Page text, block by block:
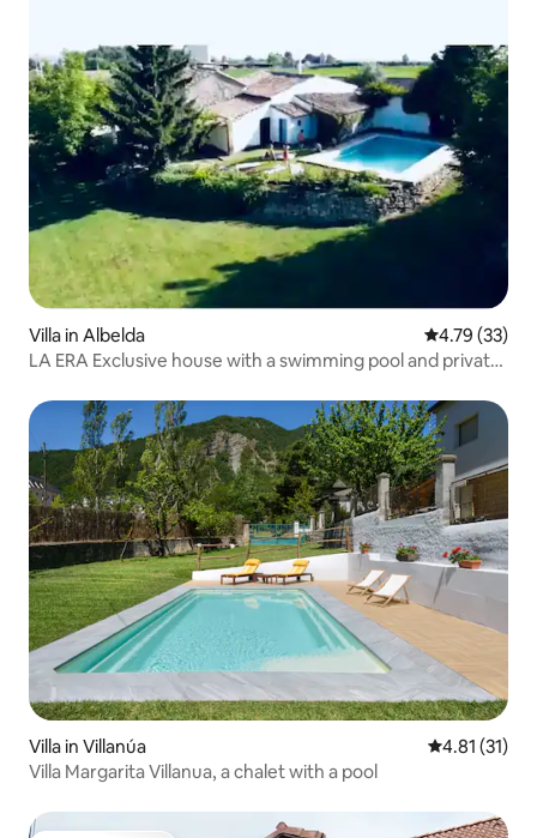
Villa in Albelda 4.79 out of 5
4.79 (33)
LA ERA Exclusive house with a swimming pool and private
Villa in Villanúa 4.81 out of 5
4.81 (31)
Villa Margarita Villanua, a chalet with a pool